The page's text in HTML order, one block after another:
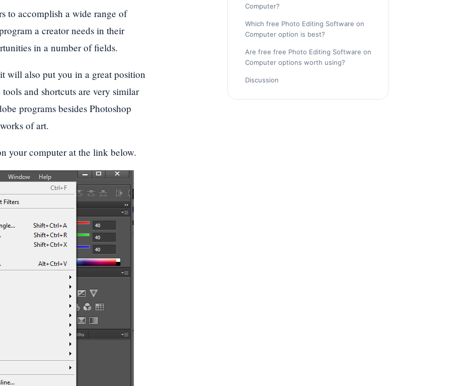
to accomplish a wide range of
a creator needs in their
in a number of fields.
will also put you in a great position
and shortcuts are very similar
programs besides Photoshop
of art.
your computer at the link below.
Computer?
Which free Photo Editing Software on
Computer option is best?
Are free free Photo Editing Software on
Computer options worth using?
Discussion